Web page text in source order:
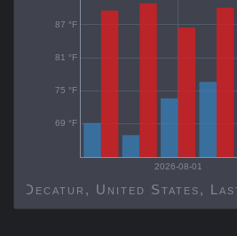
2026-08-01
69 °F
75 °F
81 °F
87 °F